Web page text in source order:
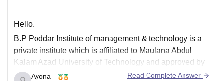
Hello,
B.P Poddar Institute of management & technology is a
private institute which is affiliated to Maulana Abdul
Kalam Azad University of Technology and approved by
AICTE. For CSE branch, its highest salary offered by
Ayona Read Complete Answer